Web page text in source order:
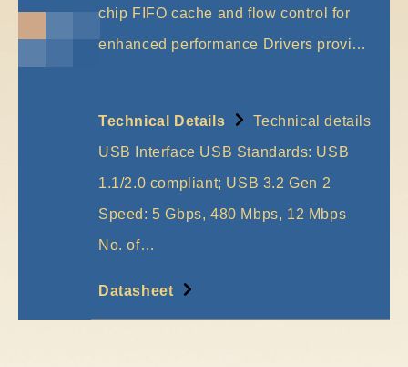
chip FIFO cache and flow control for
enhanced performance Drivers provi…
Technical Details
Technical details
USB Interface USB Standards: USB
1.1/2.0 compliant; USB 3.2 Gen 2
Speed: 5 Gbps, 480 Mbps, 12 Mbps
No. of…
Datasheet